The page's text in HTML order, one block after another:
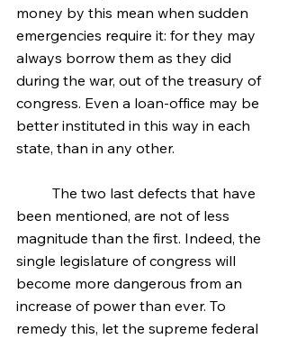
money by this mean when sudden
emergencies require it: for they may
always borrow them as they did
during the war, out of the treasury of
congress. Even a loan-office may be
better instituted in this way in each
state, than in any other.
been mentioned, are not of less
magnitude than the first. Indeed, the
single legislature of congress will
become more dangerous from an
increase of power than ever. To
remedy this, let the supreme federal